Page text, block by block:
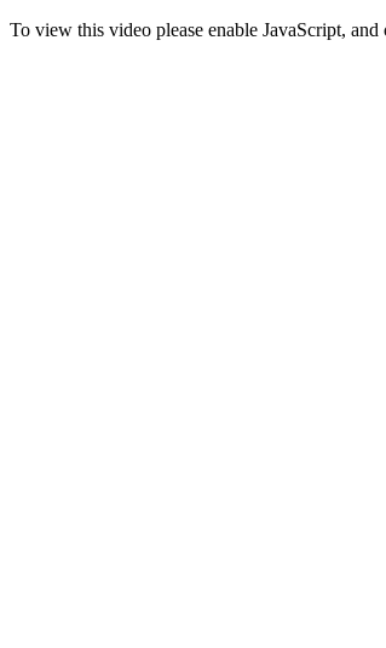
To view this video please enable JavaScript,